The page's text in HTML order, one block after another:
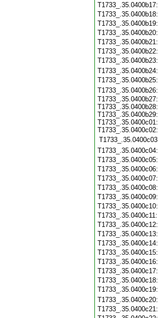
T1733_.35.0400b27:
T1733_.35.0400b28:
T1733_.35.0400b29:
T1733_.35.0400c01:
T1733_.35.0400c02: